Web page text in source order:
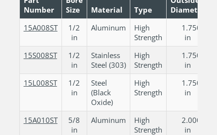
Number
Size
Material Type
Diameter
15A008ST
1/2
in
Aluminum
High
Strength
1.750
in
15S008ST
1/2
in
Stainless
Steel (303)
High
Strength
1.750
in
15L008ST
1/2
in
Steel
(Black
Oxide)
High
Strength
1.750
in
15A010ST
5/8
in
Aluminum
High
Strength
2.000
in